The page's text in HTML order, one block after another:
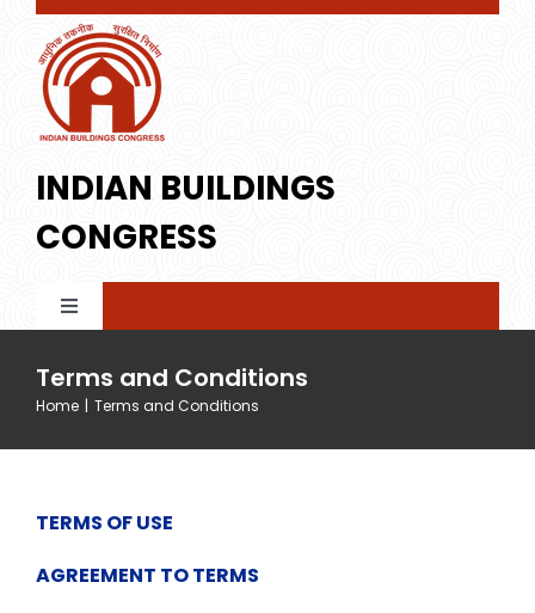
Skip
content
INDIAN BUILDINGS
CONGRESS
Toggle
Home
About IBC
Profile
Membership
Terms and Conditions
Home | Terms and Conditions
TERMS OF USE
AGREEMENT TO TERMS